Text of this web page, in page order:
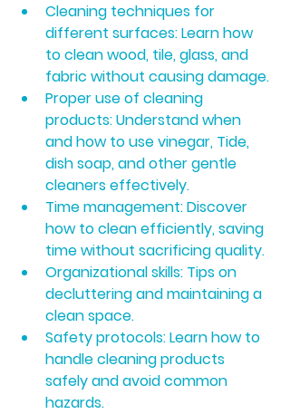
Cleaning techniques for
different surfaces: Learn how
to clean wood, tile, glass, and
fabric without causing damage.
Proper use of cleaning
products: Understand when
and how to use vinegar, Tide,
dish soap, and other gentle
cleaners effectively.
Time management: Discover
how to clean efficiently, saving
time without sacrificing quality.
Organizational skills: Tips on
decluttering and maintaining a
clean space.
Safety protocols: Learn how to
handle cleaning products
safely and avoid common
hazards.